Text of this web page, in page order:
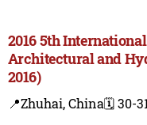
2016 5th
Architectural and
2016)
📍Zhuhai, China🗓️ 30-